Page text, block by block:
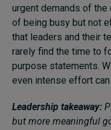
urgent demands of the
of being busy but not
that leaders and their
rarely find the time to
purpose statements.
even intense effort
Leadership takeaway:
but more meaningful